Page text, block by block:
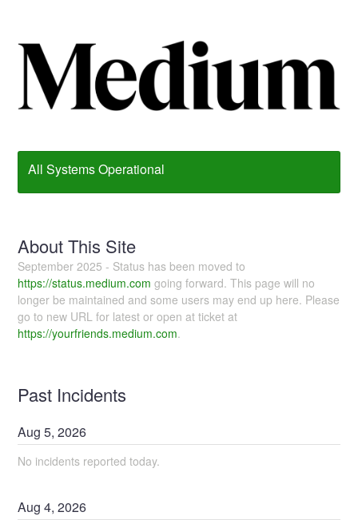
All Systems Operational
About This Site
September 2025 - Status has been moved to
https://status.medium.com going forward. This page will no
longer be maintained and some users may end up here. Please
go to new URL for latest or open at ticket at
https://yourfriends.medium.com.
Past Incidents
Aug5,2026
No incidents reported today.
Aug4,2026